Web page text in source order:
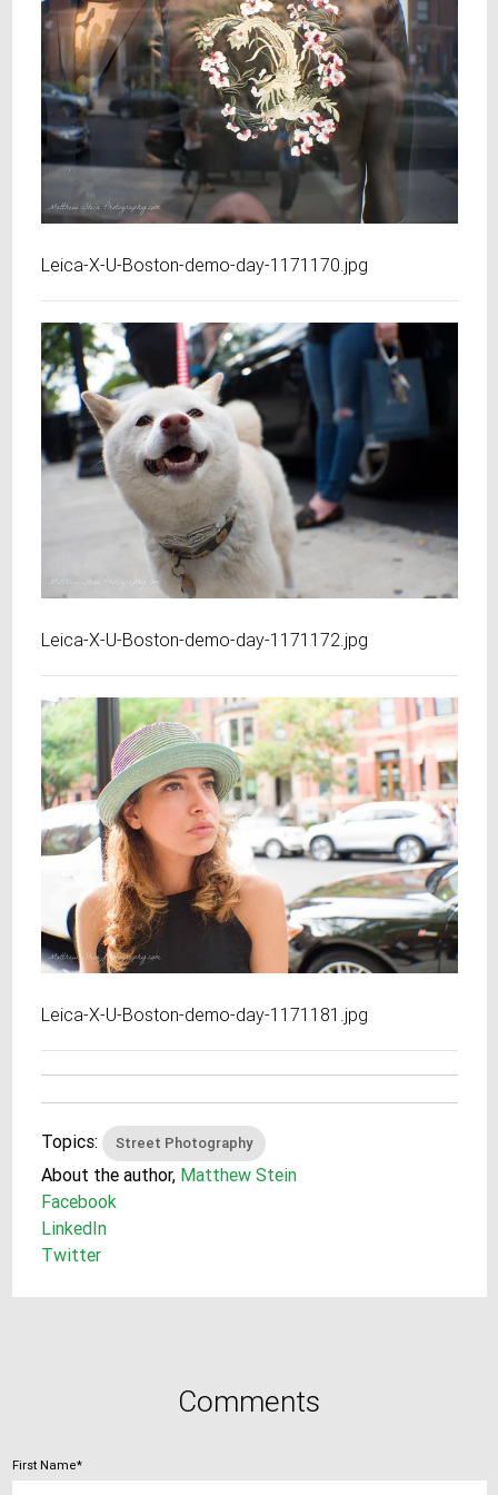
Leica-X-U-Boston-demo-day-1171170.jpg
Leica-X-U-Boston-demo-day-1171172.jpg
Leica-X-U-Boston-demo-day-1171181.jpg
Topics: Street Photography
About the author, Matthew Stein
Facebook
LinkedIn
Twitter
Comments
First Name*